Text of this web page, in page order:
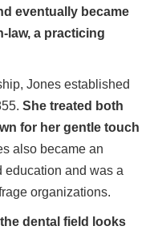
eventually became
law, a practicing
Jones established
She treated both
for her gentle touch
also became an
education and was a
organizations.
dental field looks